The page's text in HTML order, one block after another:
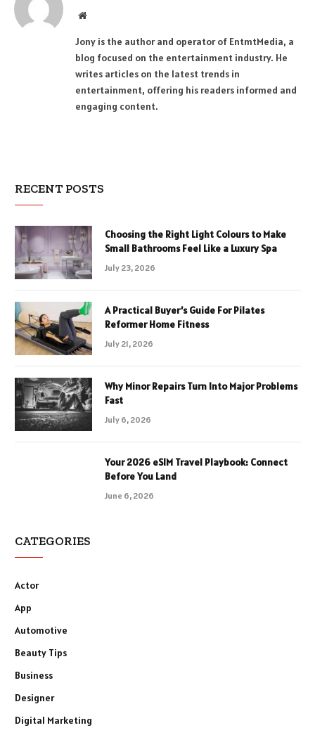
Website
Jony is the author and operator of EntmtMedia, a
blog focused on the entertainment industry. He
writes articles on the latest trends in
entertainment, offering his readers informed and
engaging content.
RECENT POSTS
Choosing the Right Light Colours to Make
Small Bathrooms Feel Like a Luxury Spa
July 23, 2026
A Practical Buyer’s Guide For Pilates
Reformer Home Fitness
July 21, 2026
Why Minor Repairs Turn Into Major Problems
Fast
July 6, 2026
Your 2026 eSIM Travel Playbook: Connect
Before You Land
June 6, 2026
CATEGORIES
Actor
App
Automotive
Beauty Tips
Business
Designer
Digital Marketing